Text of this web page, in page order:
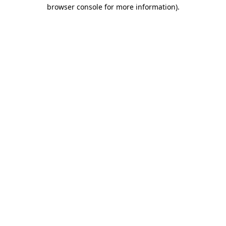
browser console for more information).